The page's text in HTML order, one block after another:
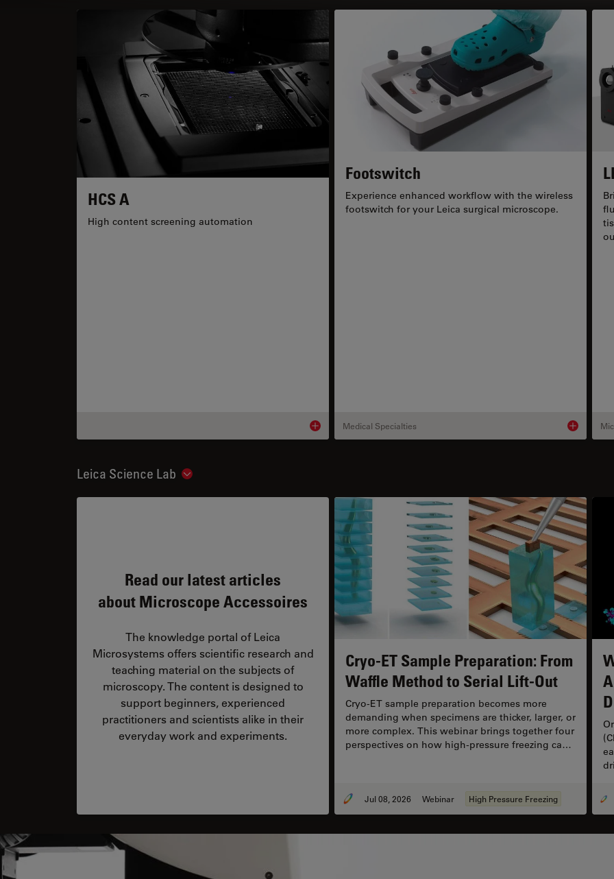
HCS A
High content screening automation
Product details
Footswitch
Experience enhanced workflow with the wireless
footswitch for your Leica surgical microscope.
Medical Specialties Product
Leica Science Lab Show subnavigation
Read our latest articles
about Microscope Accessoires
The knowledge portal of Leica
Microsystems offers scientific research and
teaching material on the subjects of
microscopy. The content is designed to
support beginners, experienced
practitioners and scientists alike in their
everyday work and experiments.
Cryo-ET Sample Preparation: From
Waffle Method to Serial Lift-Out
Cryo-ET sample preparation becomes more
demanding when specimens are thicker, larger, or
more complex. This webinar brings together four
perspectives on how high-pressure freezing can
out, serial lift-out, and autogrid-compatible
approaches.
Jul 08, 2026 Webinar High Pressure Freezing